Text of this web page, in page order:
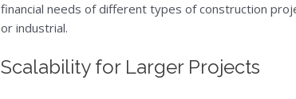
financial needs of different types of construction
or industrial.
Scalability for Larger Projects